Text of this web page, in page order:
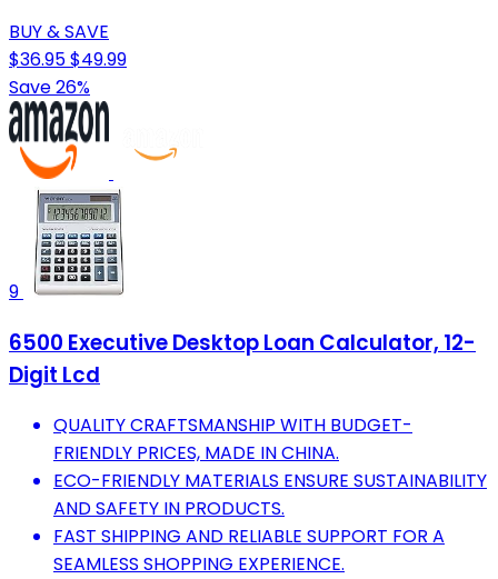
BUY & SAVE
$36.95$49.99
Save 26%
9
6500 Executive Desktop Loan Calculator, 12-
Digit Lcd
QUALITY CRAFTSMANSHIP WITH BUDGET-
FRIENDLY PRICES, MADE IN CHINA.
ECO-FRIENDLY MATERIALS ENSURE SUSTAINABILITY
AND SAFETY IN PRODUCTS.
FAST SHIPPING AND RELIABLE SUPPORT FOR A
SEAMLESS SHOPPING EXPERIENCE.